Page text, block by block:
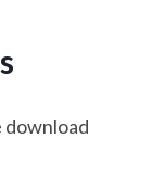
download